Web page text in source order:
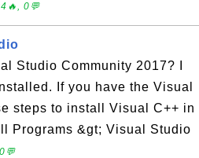
0💬
Studio Community 2017? I
If you have the Visual
steps to install Visual C++ in
Programs &gt; Visual Studio